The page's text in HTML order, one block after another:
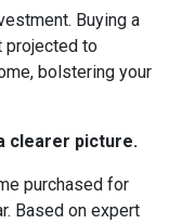
Buying a
projected to
bolstering your
clearer picture.
purchased for
Based on expert